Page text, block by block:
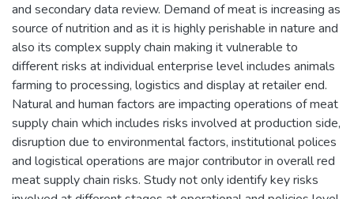
and secondary data review. Demand of meat is increasing as
source of nutrition and as it is highly perishable in nature and
also its complex supply chain making it vulnerable to
different risks at individual enterprise level includes animals
farming to processing, logistics and display at retailer end.
Natural and human factors are impacting operations of meat
supply chain which includes risks involved at production side,
disruption due to environmental factors, institutional polices
and logistical operations are major contributor in overall red
meat supply chain risks. Study not only identify key risks